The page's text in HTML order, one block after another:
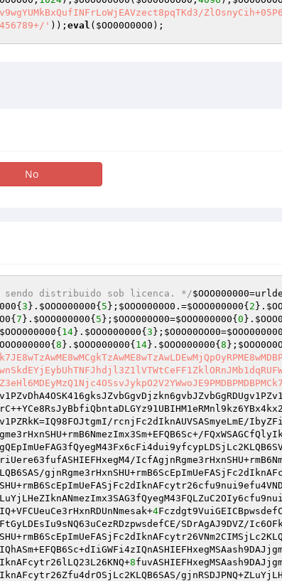
' )); eval ( $OO00O00O0 );
No
sendo distribuido sob licenca. */$OOO000000
{ 3 }. $OOO000000{ 5 }; $OOO0000O0 .=$OOO000000{ 2 }.
{ 7 }. $OOO000000{ 5 }; $OOO000O00=$OOO000000{ 0 }.
$OOO000000{ 14}. $OOO000000{ 3 }; $O0O00OO00=$OOO000000
{ 8 }. $OOO000000{ 14}. $OOO000000{ 8 };
rcnjFc2dIknAUVSASmyeLmE/
4
SDrAgAJ9DVZ/
8